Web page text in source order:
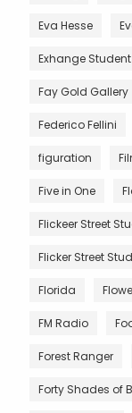
Eva Hesse
Exhange Student
Fay Gold Gallery
Federico Fellini
figuration
Five in One
Flickeer Street
Flicker Street
Florida
FM Radio
Forest Ranger
Forty Shades of